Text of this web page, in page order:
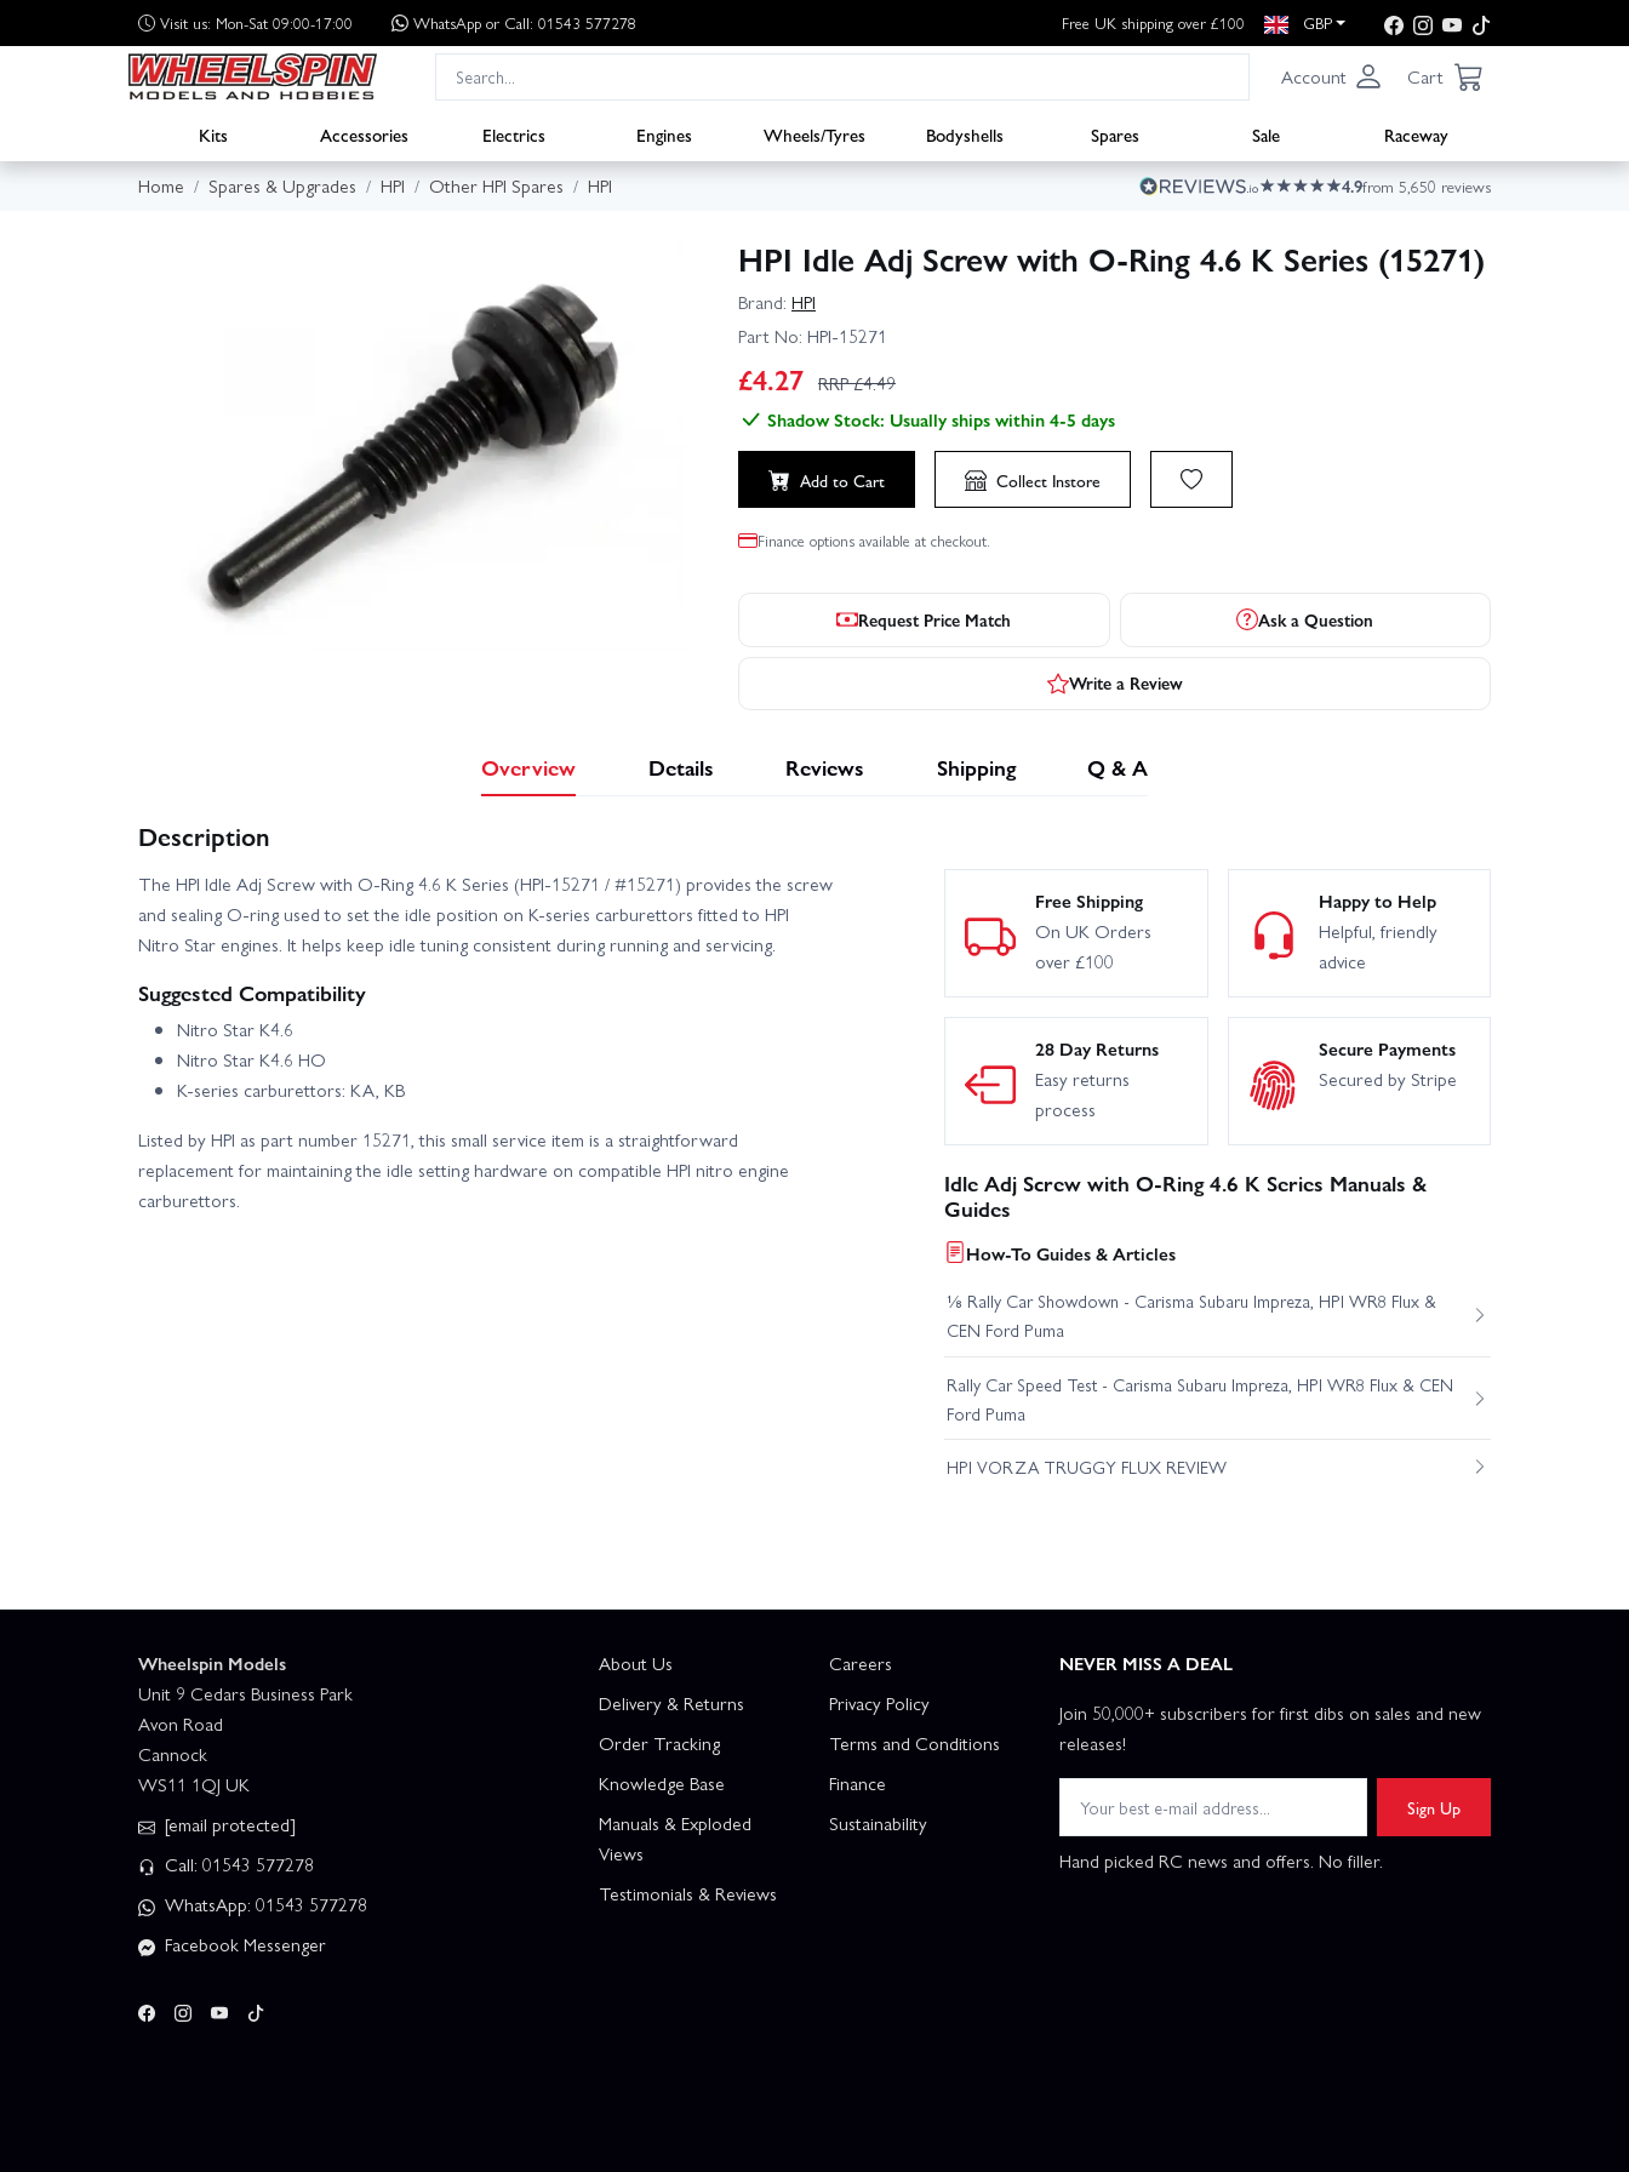
Visit us: Mon-Sat 09:00-17:00 WhatsApp or Call: 01543 577278 Free UK shipping over £100 GBP
Account Cart
Kits Accessories Electrics Engines Wheels/Tyres Bodyshells Spares Sale
Raceway
Home
Spares & Upgrades HPI Other HPI Spares HPI 4.9from 5,650 reviews
HPI Idle Adj Screw with O-Ring 4.6 K Series (15271)
Brand: HPI
Part No: HPI-15271
£4.27 RRP £4.49
Shadow Stock: Usually ships within 4-5 days
Add to Cart Collect Instore
Finance options available at checkout.
Request Price Match Ask a Question
Write a Review
Overview Details Reviews Shipping Q & A
Description
The HPI Idle Adj Screw with O‑Ring 4.6 K Series (HPI‑15271 / #15271) provides the screw
and sealing O‑ring used to set the idle position on K‑series carburettors fitted to HPI
Nitro Star engines. It helps keep idle tuning consistent during running and servicing.
Suggested Compatibility
Nitro Star K4.6
Nitro Star K4.6 HO
K‑series carburettors: KA, KB
Listed by HPI as part number 15271, this small service item is a straightforward
replacement for maintaining the idle setting hardware on compatible HPI nitro engine
carburettors.
Free Shipping
On UK Orders
over £100
Happy to Help
Helpful, friendly
advice
28 Day Returns
Easy returns
process
Secure Payments
Secured by Stripe
Idle Adj Screw with O-Ring 4.6 K Series Manuals &
Guides
How-To Guides & Articles
⅛ Rally Car Showdown - Carisma Subaru Impreza, HPI WR8 Flux &
CEN Ford Puma
Rally Car Speed Test - Carisma Subaru Impreza, HPI WR8 Flux & CEN
Ford Puma
HPI VORZA TRUGGY FLUX REVIEW
Wheelspin Models
Unit 9 Cedars Business Park
Avon Road
Cannock
WS11 1QJ UK
[email protected]
Call: 01543 577278
WhatsApp: 01543 577278
Facebook Messenger
About Us
Delivery & Returns
Order Tracking
Knowledge Base
Manuals & Exploded
Views
Testimonials & Reviews
Careers
Privacy Policy
Terms and Conditions
Finance
Sustainability
NEVER MISS A DEAL
Join 50,000+ subscribers for first dibs on sales and new
releases!
Sign Up
Hand picked RC news and offers. No filler.